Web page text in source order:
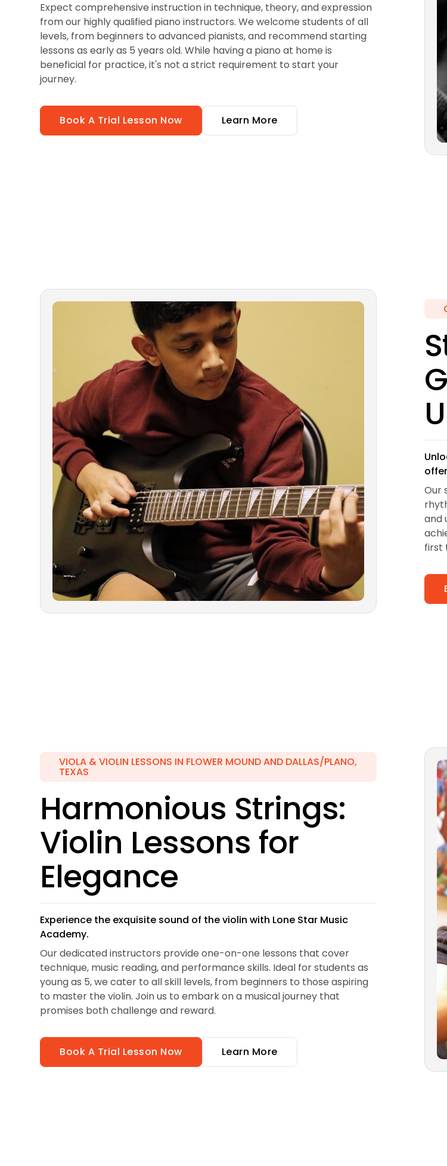
Expect comprehensive instruction in technique, theory, and expression
from our highly qualified piano instructors. We welcome students of all
levels, from beginners to advanced pianists, and recommend starting
lessons as early as 5 years old. While having a piano at home is
beneficial for practice, it's not a strict requirement to start your
journey.
Book A Trial Lesson Now Learn More
Our
and
first
VIOLA & VIOLIN LESSONS IN FLOWER MOUND AND DALLAS/PLANO,
TEXAS
Harmonious Strings:
Violin Lessons for
Elegance
Experience the exquisite sound of the violin with Lone Star Music
Academy.
Our dedicated instructors provide one-on-one lessons that cover
technique, music reading, and performance skills. Ideal for students as
young as 5, we cater to all skill levels, from beginners to those aspiring
to master the violin. Join us to embark on a musical journey that
promises both challenge and reward.
Book A Trial Lesson Now Learn More